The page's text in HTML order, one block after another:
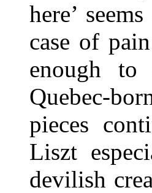
here’
case of
enough
Quebec-
pieces
Liszt
devilish